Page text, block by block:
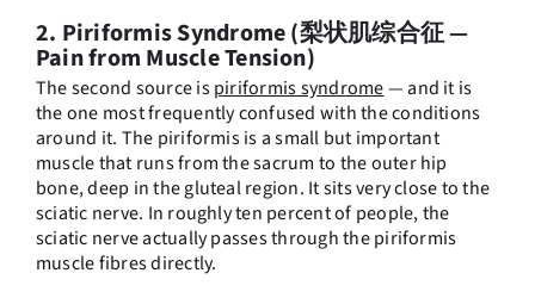
2. Piriformis Syndrome (梨状肌综合征 —
Pain from Muscle Tension)
The second source ispiriformis syndrome— and it is
the one most frequently confused with the conditions
around it. The piriformis is a small but important
muscle that runs from the sacrum to the outer hip
bone, deep in the gluteal region. It sits very close to the
sciatic nerve. In roughly ten percent of people, the
sciatic nerve actually passes through the piriformis
muscle fibres directly.